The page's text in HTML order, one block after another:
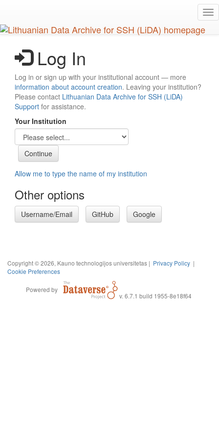
main
content
Log In
Log in or sign up with your institutional account — more
information about account creation. Leaving your institution?
Please contact Lithuanian Data Archive for SSH (LiDA)
Support for assistance.
Your Institution
Allow me to type the name of my institution
Other options
Username/Email GitHub Google
Copyright © 2026, Kauno technologijos universitetas | Privacy Policy |
Cookie Preferences
Powered by
v. 6.7.1 build 1955-8e18f64